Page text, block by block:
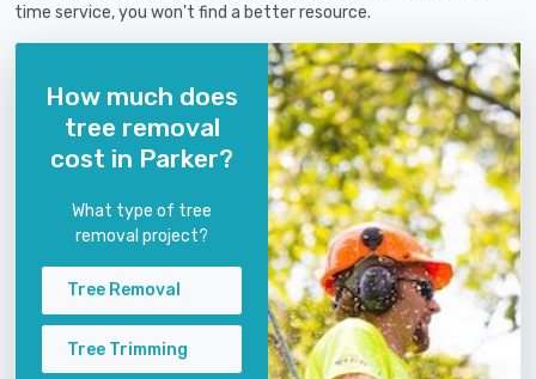
time service, you won't find a better resource.
How much does
tree removal
cost in Parker?
What type of tree
removal project?
Tree Removal
Tree Trimming